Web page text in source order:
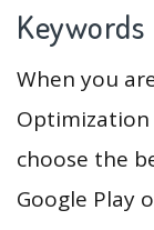
Keywords
When you
Optimization
choose the
Google Play